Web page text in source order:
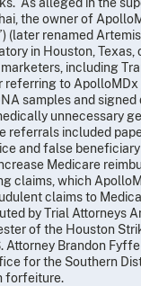
the owner of
(later renamed
in Houston, Texas,
including
referring to ApolloMDx
samples and signed
unnecessary
referrals included
and false
Medicare
claims, which
claims to
by Trial Attorneys
of the Houston
Attorney Brandon
for the Southern
forfeiture.